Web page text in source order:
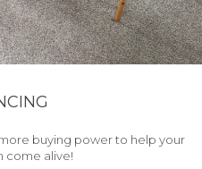
buying power to help your
come alive!